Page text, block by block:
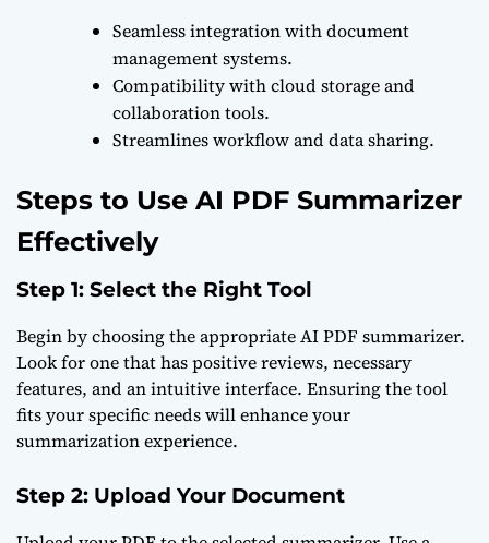
Seamless integration with document
management systems.
Compatibility with cloud storage and
collaboration tools.
Streamlines workflow and data sharing.
Steps to Use AI PDF Summarizer
Effectively
Step 1: Select the Right Tool
Begin by choosing the appropriate AI PDF summarizer.
Look for one that has positive reviews, necessary
features, and an intuitive interface. Ensuring the tool
fits your specific needs will enhance your
summarization experience.
Step 2: Upload Your Document